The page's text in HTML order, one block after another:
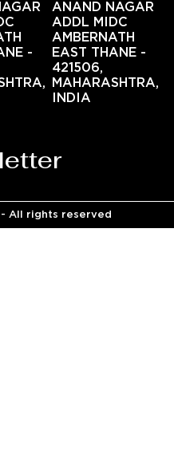
-
ANAND NAGAR
ADDL MIDC
AMBERNATH
EAST THANE -
421506,
MAHARASHTRA,
INDIA
- All rights reserved